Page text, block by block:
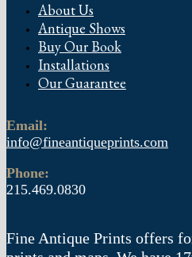
About Us
Antique Shows
Buy Our Book
Installations
Our Guarantee
Email:
info@fineantiqueprints.com
Phone:
215.469.0830
Fine Antique Prints offers